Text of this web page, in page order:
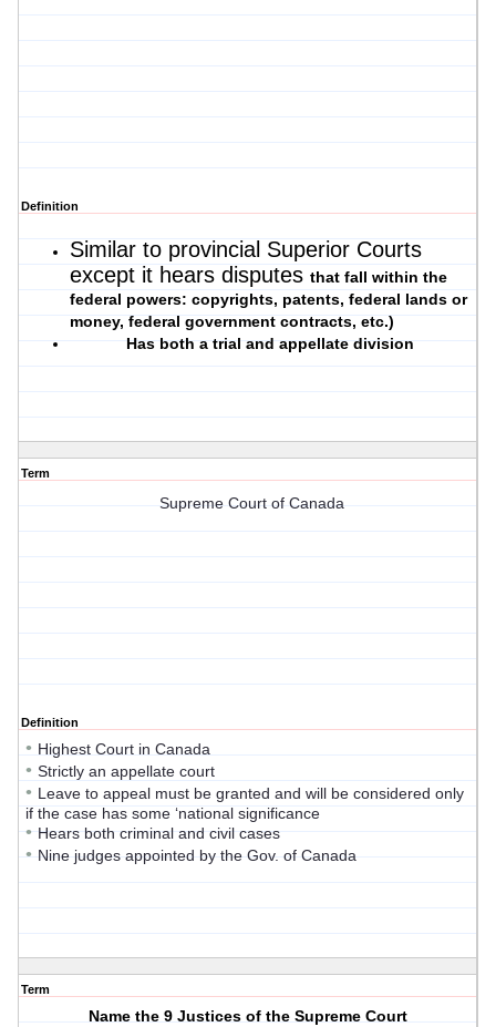
Definition
Similar to provincial Superior Courts
except it hears disputes that fall within the
federal powers: copyrights, patents, federal lands or
money, federal government contracts, etc.)
Has both a trial and appellate division
Term
Supreme Court of Canada
Definition
• Highest Court in Canada
• Strictly an appellate court
• Leave to appeal must be granted and will be considered only
if the case has some ‘national significance
• Hears both criminal and civil cases
• Nine judges appointed by the Gov. of Canada
Term
Name the 9 Justices of the Supreme Court